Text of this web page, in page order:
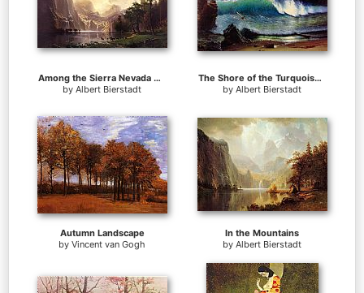
Among the Sierra Nevada Mountains California
by Albert Bierstadt
The Shore of the Turquoise Sea
by Albert Bierstadt
Autumn Landscape
by Vincent van Gogh
In the Mountains
by Albert Bierstadt